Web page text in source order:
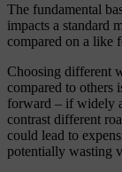
The fundamental
impacts a standard
compared on a like
Choosing different
compared to others
forward – if widely
contrast different
could lead to
potentially wasting